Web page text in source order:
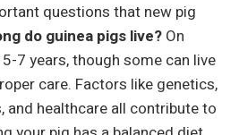
questions that new pig
do guinea pigs live? On
7 years, though some can live
care. Factors like genetics,
and healthcare all contribute to